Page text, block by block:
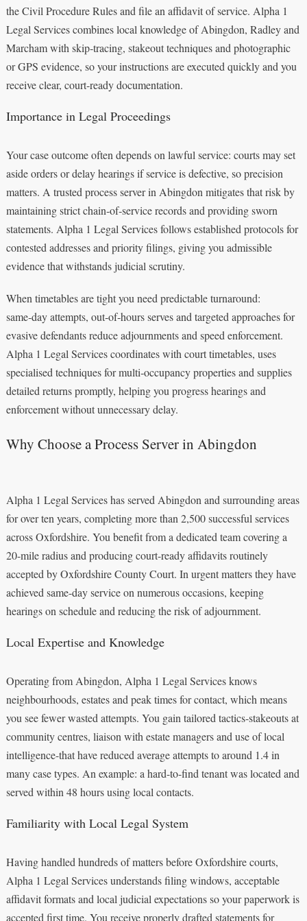
the Civil Procedure Rules and file an affidavit of service. Alpha 1
Legal Services combines local knowledge of Abingdon, Radley and
Marcham with skip‑tracing, stakeout techniques and photographic
or GPS evidence, so your instructions are executed quickly and you
receive clear, court‑ready documentation.
Importance in Legal Proceedings
Your case outcome often depends on lawful service: courts may set
aside orders or delay hearings if service is defective, so precision
matters. A trusted process server in Abingdon mitigates that risk by
maintaining strict chain‑of‑service records and providing sworn
statements. Alpha 1 Legal Services follows established protocols for
contested addresses and priority filings, giving you admissible
evidence that withstands judicial scrutiny.
When timetables are tight you need predictable turnaround:
same‑day attempts, out‑of‑hours serves and targeted approaches for
evasive defendants reduce adjournments and speed enforcement.
Alpha 1 Legal Services coordinates with court timetables, uses
specialised techniques for multi‑occupancy properties and supplies
detailed returns promptly, helping you progress hearings and
enforcement without unnecessary delay.
Why Choose a Process Server in Abingdon
Alpha 1 Legal Services has served Abingdon and surrounding areas
for over ten years, completing more than 2,500 successful services
across Oxfordshire. You benefit from a dedicated team covering a
20-mile radius and producing court-ready affidavits routinely
accepted by Oxfordshire County Court. In urgent matters they have
achieved same-day service on numerous occasions, keeping
hearings on schedule and reducing the risk of adjournment.
Local Expertise and Knowledge
Operating from Abingdon, Alpha 1 Legal Services knows
neighbourhoods, estates and peak times for contact, which means
you see fewer wasted attempts. You gain tailored tactics-stakeouts at
community centres, liaison with estate managers and use of local
intelligence-that have reduced average attempts to around 1.4 in
many case types. An example: a hard-to-find tenant was located and
served within 48 hours using local contacts.
Familiarity with Local Legal System
Having handled hundreds of matters before Oxfordshire courts,
Alpha 1 Legal Services understands filing windows, acceptable
affidavit formats and local judicial expectations so your paperwork is
accepted first time. You receive properly drafted statements for